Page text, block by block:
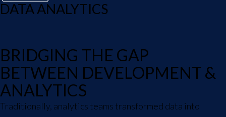
DATA ANALYTICS
BRIDGING THE GAP
BETWEEN DEVELOPMENT &
ANALYTICS
Traditionally, analytics teams transformed data into